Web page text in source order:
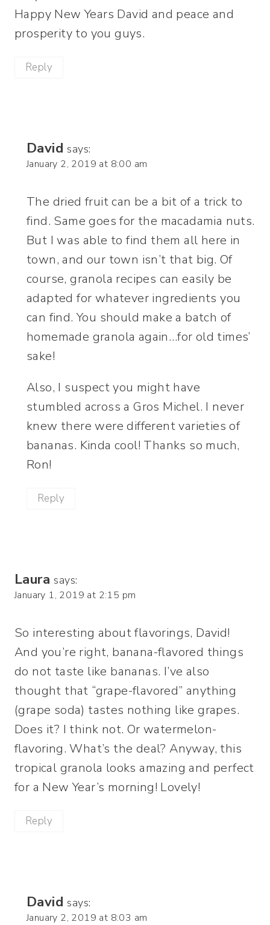
Happy New Years David and peace and
prosperity to you guys.
Reply
David says:
January 2, 2019 at 8:00 am
The dried fruit can be a bit of a trick to
find. Same goes for the macadamia nuts.
But I was able to find them all here in
town, and our town isn’t that big. Of
course, granola recipes can easily be
adapted for whatever ingredients you
can find. You should make a batch of
homemade granola again…for old times’
sake!
Also, I suspect you might have
stumbled across a Gros Michel. I never
knew there were different varieties of
bananas. Kinda cool! Thanks so much,
Ron!
Reply
Laura says:
January 1, 2019 at 2:15 pm
So interesting about flavorings, David!
And you’re right, banana-flavored things
do not taste like bananas. I’ve also
thought that “grape-flavored” anything
(grape soda) tastes nothing like grapes.
Does it? I think not. Or watermelon-
flavoring. What’s the deal? Anyway, this
tropical granola looks amazing and perfect
for a New Year’s morning! Lovely!
Reply
David says:
January 2, 2019 at 8:03 am